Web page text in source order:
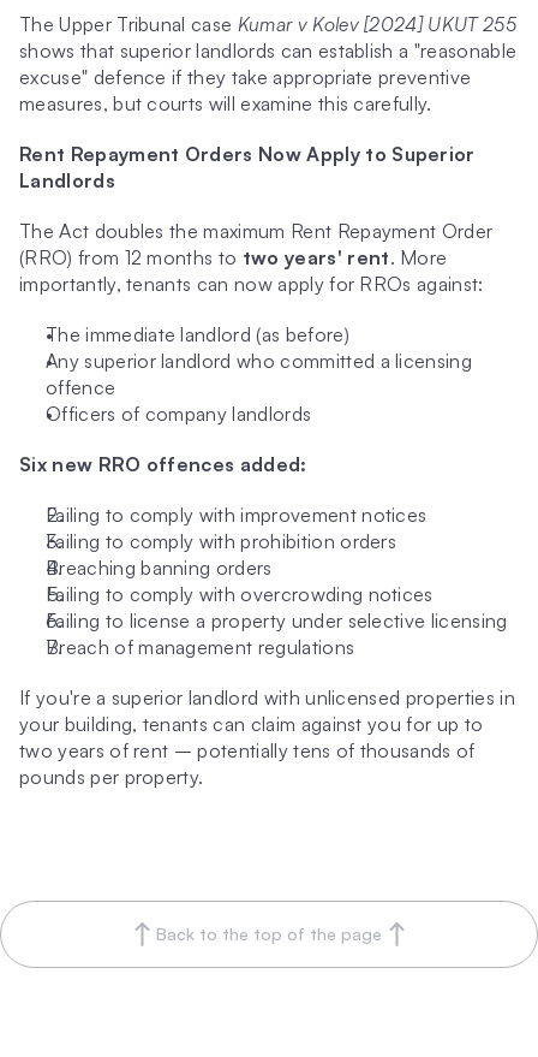
The Upper Tribunal case Kumar v Kolev [2024] UKUT 255
shows that superior landlords can establish a "reasonable
excuse" defence if they take appropriate preventive
measures, but courts will examine this carefully.
Rent Repayment Orders Now Apply to Superior
Landlords
The Act doubles the maximum Rent Repayment Order
(RRO) from 12 months to two years' rent. More
importantly, tenants can now apply for RROs against:
The immediate landlord (as before)
Any superior landlord who committed a licensing
offence
Officers of company landlords
Six new RRO offences added:
Failing to comply with improvement notices
Failing to comply with prohibition orders
Breaching banning orders
Failing to comply with overcrowding notices
Failing to license a property under selective licensing
Breach of management regulations
If you're a superior landlord with unlicensed properties in
your building, tenants can claim against you for up to
two years of rent – potentially tens of thousands of
pounds per property.
Back to the top of the page